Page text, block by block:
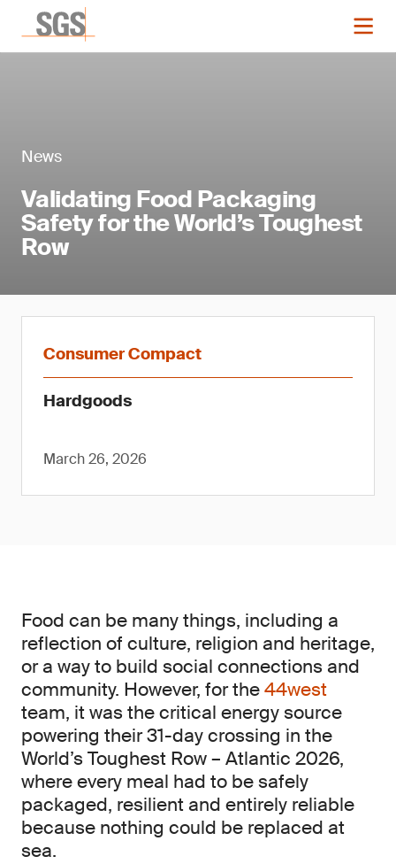
News
Validating Food Packaging
Safety for the World’s Toughest
Row
Consumer Compact
Hardgoods
March 26, 2026
Food can be many things, including a
reflection of culture, religion and heritage,
or a way to build social connections and
community. However, for the44west
team, it was the critical energy source
powering their 31-day crossing in the
World’s Toughest Row – Atlantic 2026,
where every meal had to be safely
packaged, resilient and entirely reliable
because nothing could be replaced at
sea.